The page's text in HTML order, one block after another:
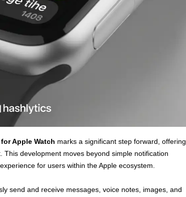
Apple Watch marks a significant step forward, offering
development moves beyond simple notification
for users within the Apple ecosystem.
send and receive messages, voice notes, images, and